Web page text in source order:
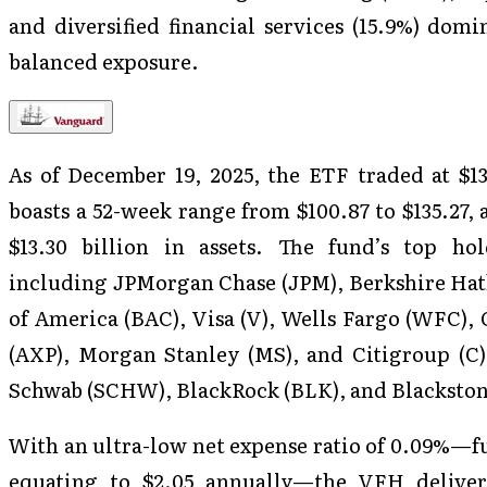
and diversified financial services (15.9%)
balanced exposure.
As of December 19, 2025, the ETF traded at
boasts a 52-week range from $100.87 to
$13.30 billion in assets. The fund’s top
including JPMorgan Chase (JPM), Berkshire
of America (BAC), Visa (V), Wells Fargo (WFC),
(AXP), Morgan Stanley (MS), and Citigroup
Schwab (SCHW), BlackRock (BLK), and
With an ultra-low net expense ratio of